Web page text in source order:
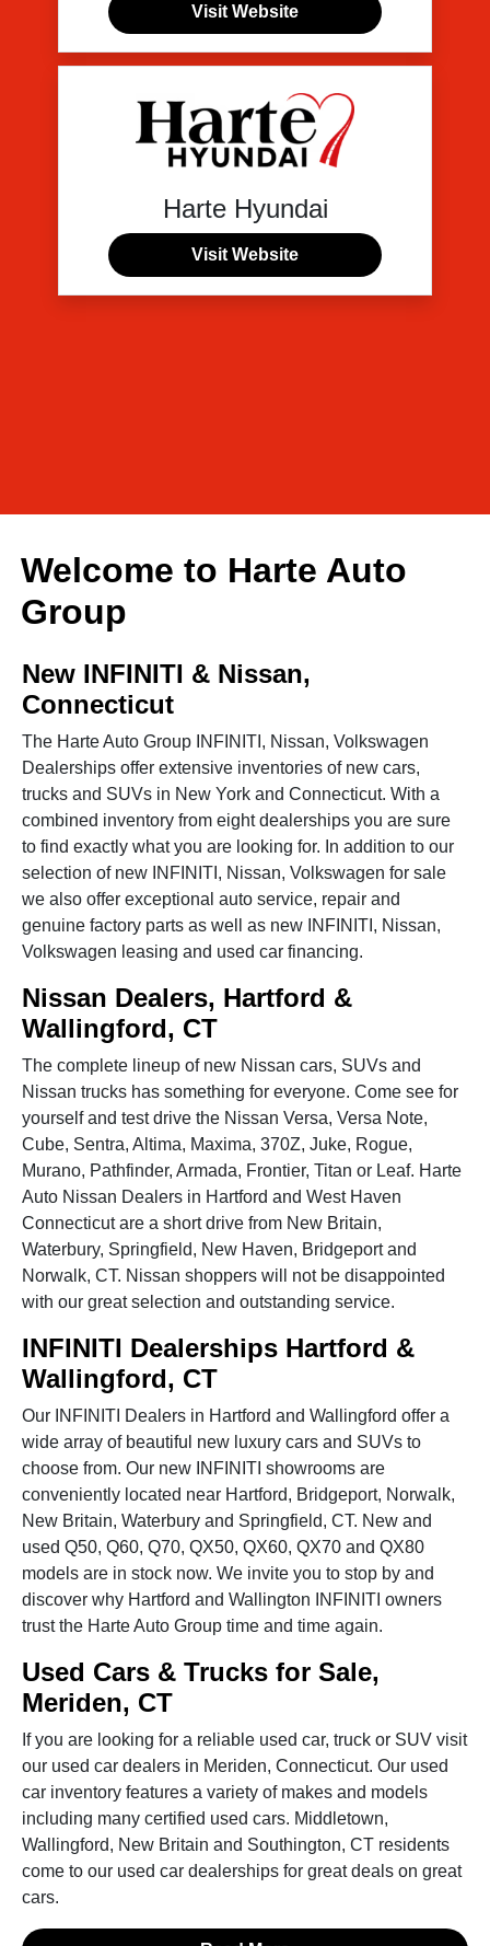
Visit Website
Harte Hyundai
Visit Website
Welcome to Harte Auto
Group
New INFINITI & Nissan,
Connecticut
The Harte Auto Group INFINITI, Nissan, Volkswagen
Dealerships offer extensive inventories of new cars,
trucks and SUVs in New York and Connecticut. With a
combined inventory from eight dealerships you are sure
to find exactly what you are looking for. In addition to our
selection of new INFINITI, Nissan, Volkswagen for sale
we also offer exceptional auto service, repair and
genuine factory parts as well as new INFINITI, Nissan,
Volkswagen leasing and used car financing.
Nissan Dealers, Hartford &
Wallingford, CT
The complete lineup of new Nissan cars, SUVs and
Nissan trucks has something for everyone. Come see for
yourself and test drive the Nissan Versa, Versa Note,
Cube, Sentra, Altima, Maxima, 370Z, Juke, Rogue,
Murano, Pathfinder, Armada, Frontier, Titan or Leaf. Harte
Auto Nissan Dealers in Hartford and West Haven
Connecticut are a short drive from New Britain,
Waterbury, Springfield, New Haven, Bridgeport and
Norwalk, CT. Nissan shoppers will not be disappointed
with our great selection and outstanding service.
INFINITI Dealerships Hartford &
Wallingford, CT
Our INFINITI Dealers in Hartford and Wallingford offer a
wide array of beautiful new luxury cars and SUVs to
choose from. Our new INFINITI showrooms are
conveniently located near Hartford, Bridgeport, Norwalk,
New Britain, Waterbury and Springfield, CT. New and
used Q50, Q60, Q70, QX50, QX60, QX70 and QX80
models are in stock now. We invite you to stop by and
discover why Hartford and Wallington INFINITI owners
trust the Harte Auto Group time and time again.
Used Cars & Trucks for Sale,
Meriden, CT
If you are looking for a reliable used car, truck or SUV visit
our used car dealers in Meriden, Connecticut. Our used
car inventory features a variety of makes and models
including many certified used cars. Middletown,
Wallingford, New Britain and Southington, CT residents
come to our used car dealerships for great deals on great
cars.